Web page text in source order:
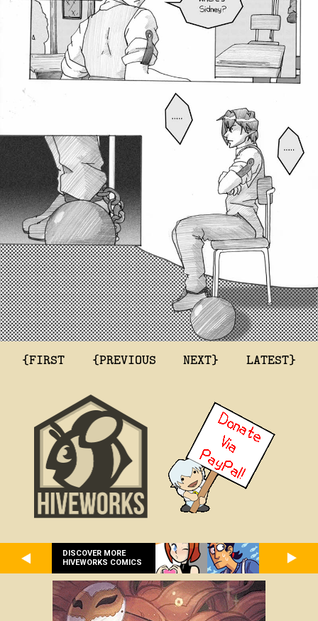
{FIRST {PREVIOUS NEXT} LATEST}
DISCOVER MORE
HIVEWORKS COMICS